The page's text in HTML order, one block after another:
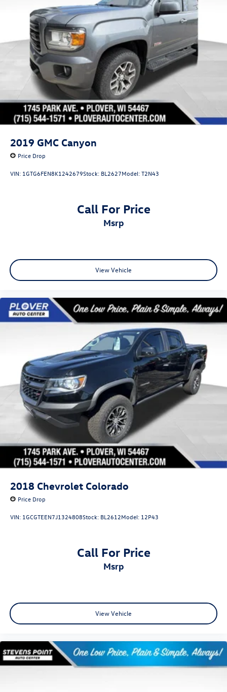
Strut Front Suspension w/Coil Springs
Torsion Beam Rear Suspension w/Coil Springs
Regenerative 4-Wheel Disc Brakes w/4-Wheel ABS,
Front And Rear Vented Discs, Brake Assist, Hill Hold
Control and Electric Parking Brake
Lithium Ion (li-Ion) Traction Battery 1.1 kWh Capacity
2019 GMC Canyon
Price Drop
VIN: 1GTG6FEN8K1242679Stock: BL2627Model:T2N43
Call For Price
msrp
View Vehicle
2018 Chevrolet Colorado
Price Drop
VIN: 1GCGTEEN7J1324808Stock: BL2612Model: 12P43
Call For Price
msrp
View Vehicle